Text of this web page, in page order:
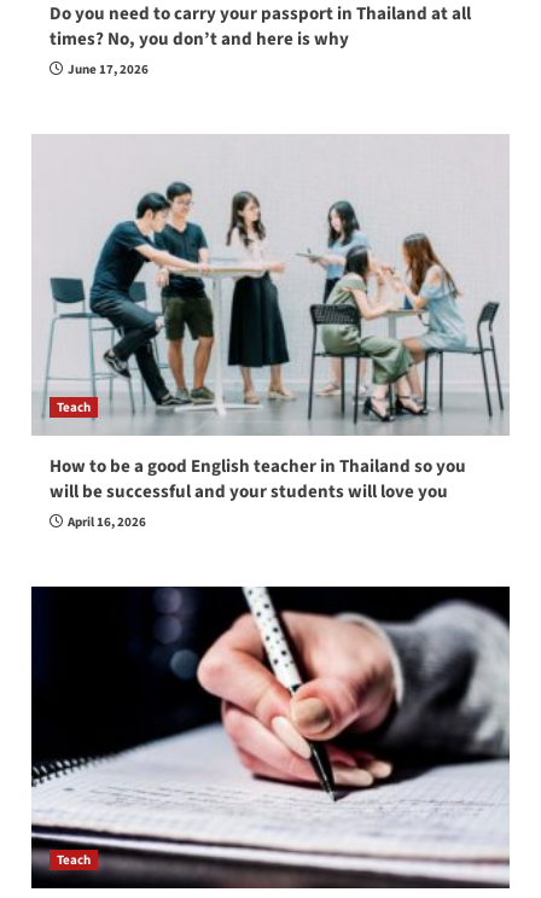
Do you need to carry your passport in Thailand at all
times? No, you don’t and here is why
June 17, 2026
Teach
How to be a good English teacher in Thailand so you
will be successful and your students will love you
April 16, 2026
Teach